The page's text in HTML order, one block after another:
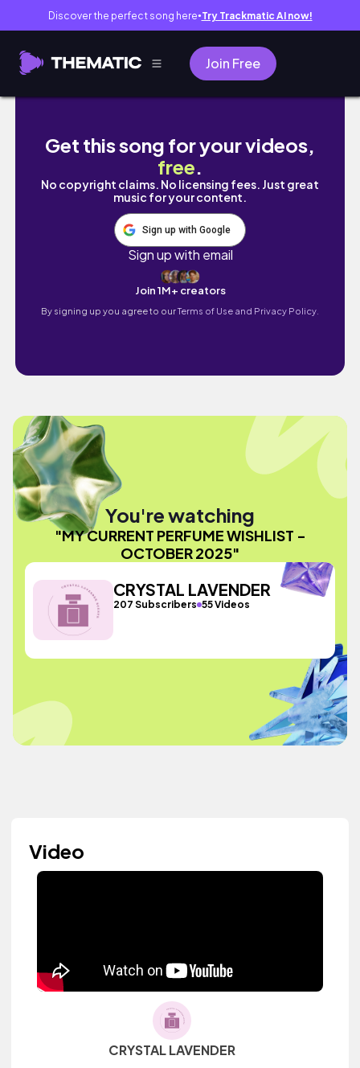
Discover the perfect song here● Try Trackmatic AI now!
Join Free
MY CURRENT PERFUME WISHLIST -
Get this song for your videos,
free.
No copyright claims. No licensing fees. Just great
music for your content.
Sign up with Google
Sign up with email
Join 1M+ creators
By signing up you agree to ourTerms of Use and Privacy Policy.
You're watching
"MY CURRENT PERFUME WISHLIST -
OCTOBER 2025"
CRYSTAL LAVENDER
207 Subscribers 55 Videos
Video
CRYSTAL LAVENDER